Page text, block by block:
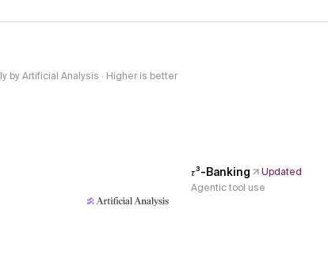
Artificial Analysis · Higher is better
𝜏³-Banking
Updated
Agentic tool use